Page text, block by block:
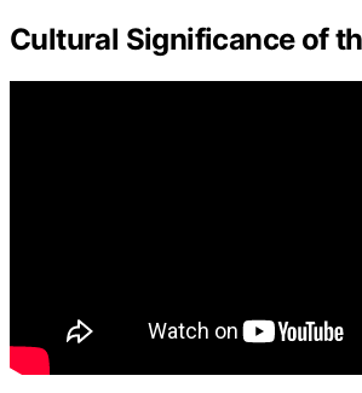
Cultural Significance of